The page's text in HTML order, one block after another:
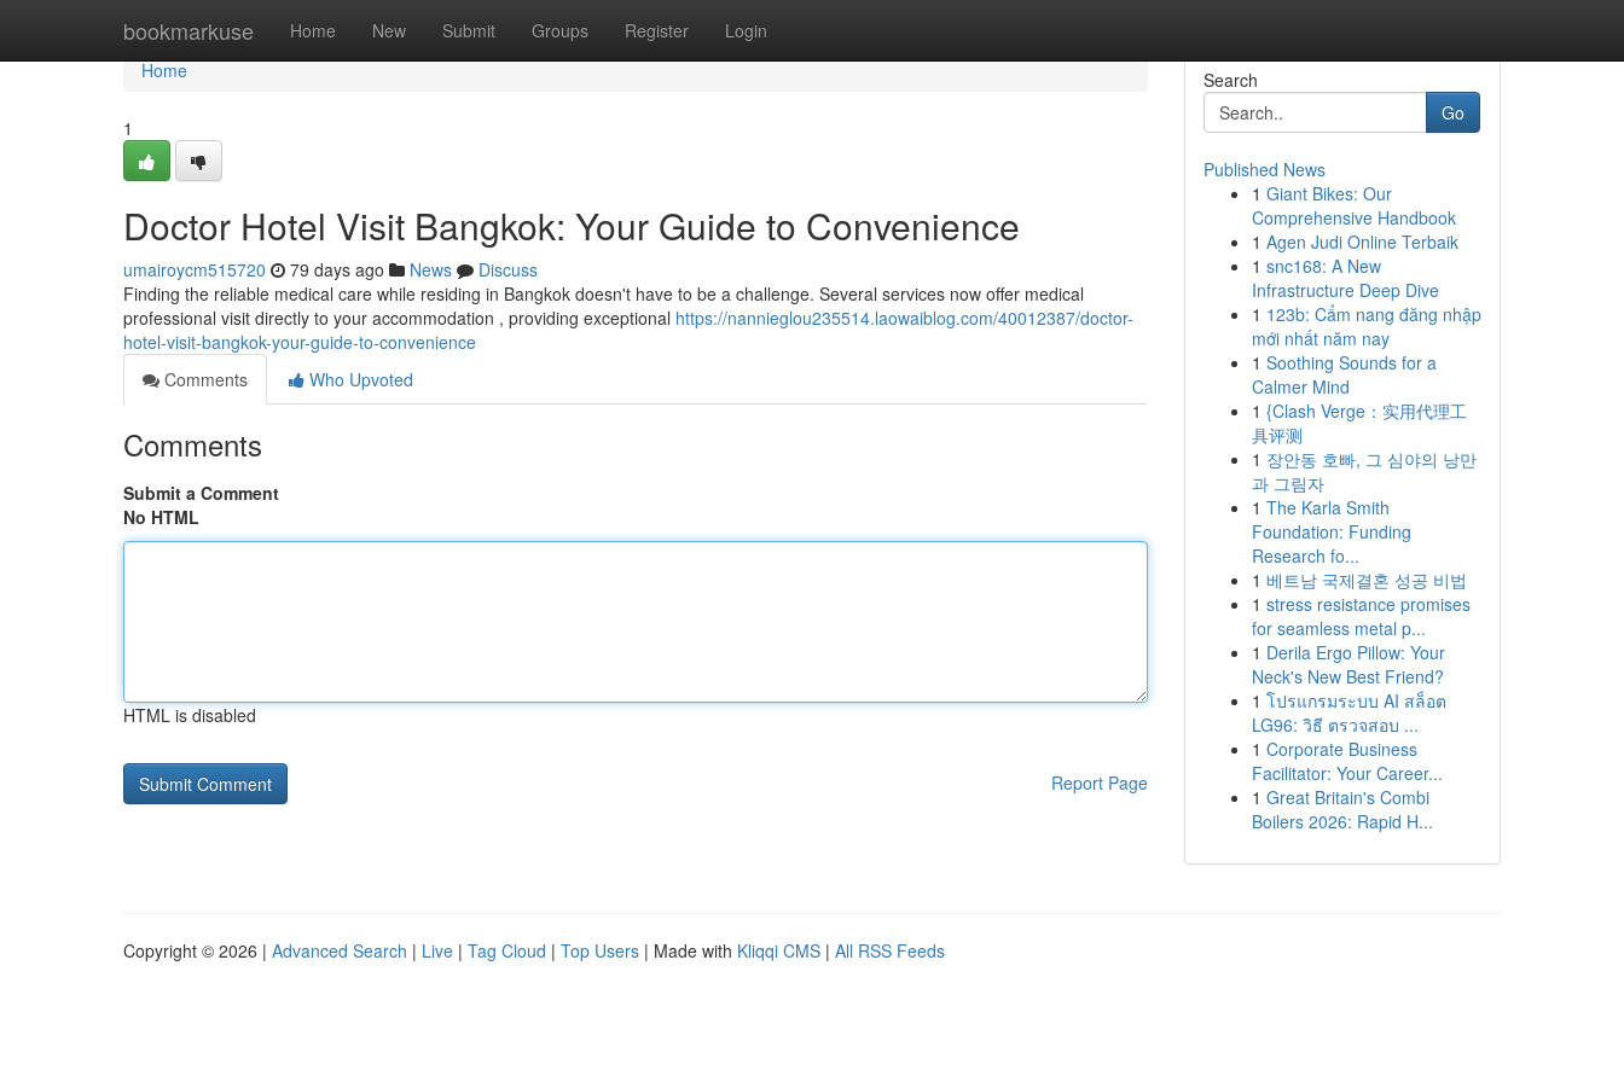
bookmarkuse Home New Submit Groups Register Login
Home
Home
1
Doctor Hotel Visit Bangkok: Your Guide to Convenience
umairoycm515720 79 days ago News
Discuss
Finding the reliable medical care while residing in Bangkok doesn't have to be a challenge. Several services now offer medical
professional visit directly to your accommodation , providing exceptional https://nannieglou235514.laowaiblog.com/40012387/doctor-
hotel-visit-bangkok-your-guide-to-convenience
Comments
Who Upvoted
Comments
Submit a Comment
No HTML
HTML is disabled
Report Page
Search
Go
Published News
1 Giant Bikes: Our
Comprehensive Handbook
1 Agen Judi Online Terbaik
1 snc168: A New
Infrastructure Deep Dive
1 123b: Cẩm nang đăng nhập
mới nhất năm nay
1 Soothing Sounds for a
Calmer Mind
1 {Clash Verge：实用代理工
具评测
1 장안동 호빠, 그 심야의 낭만
과 그림자
1 The Karla Smith
Foundation: Funding
Research fo...
1 베트남 국제결혼 성공 비법
1 stress resistance promises
for seamless metal p...
1 Derila Ergo Pillow: Your
Neck's New Best Friend?
1 โปรแกรมระบบ AI สล็อต
LG96: วิธี ตรวจสอบ ...
1 Corporate Business
Facilitator: Your Career...
1 Great Britain's Combi
Boilers 2026: Rapid H...
Copyright © 2026 | Advanced Search | Live | Tag Cloud | Top Users | Made with Kliqqi CMS | All RSS Feeds